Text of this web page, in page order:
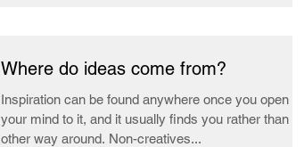
Where do ideas come from?
Inspiration can be found anywhere once you open
your mind to it, and it usually finds you rather than the
other way around. Non-creatives...